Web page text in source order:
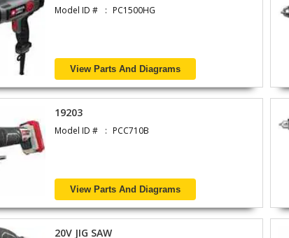
Model ID # PC1500HG
View Parts And Diagrams
19203
Model ID # PCC710B
View Parts And Diagrams
20V JIG SAW